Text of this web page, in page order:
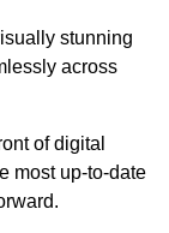
stunning
across
of digital
most up-to-date